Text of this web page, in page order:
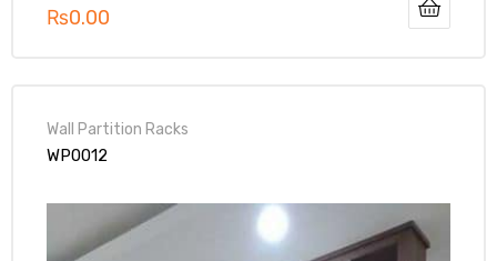
₨0.00
Wall Partition Racks
WP0012